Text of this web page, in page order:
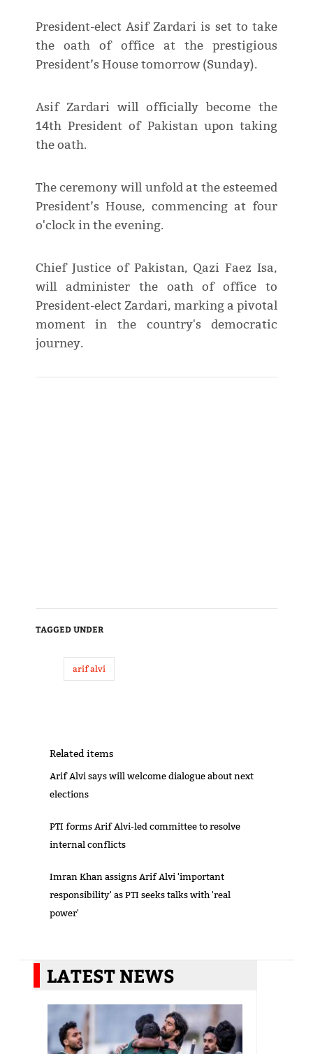
President-elect Asif Zardari is set to take
the oath of office at the prestigious
President’s House tomorrow (Sunday).
Asif Zardari will officially become the
14th President of Pakistan upon taking
the oath.
The ceremony will unfold at the esteemed
President’s House, commencing at four
o'clock in the evening.
Chief Justice of Pakistan, Qazi Faez Isa,
will administer the oath of office to
President-elect Zardari, marking a pivotal
moment in the country's democratic
journey.
TAGGED UNDER
arif alvi
Related items
Arif Alvi says will welcome dialogue about next
elections
PTI forms Arif Alvi-led committee to resolve
internal conflicts
Imran Khan assigns Arif Alvi 'important
responsibility' as PTI seeks talks with 'real
power'
LATEST NEWS